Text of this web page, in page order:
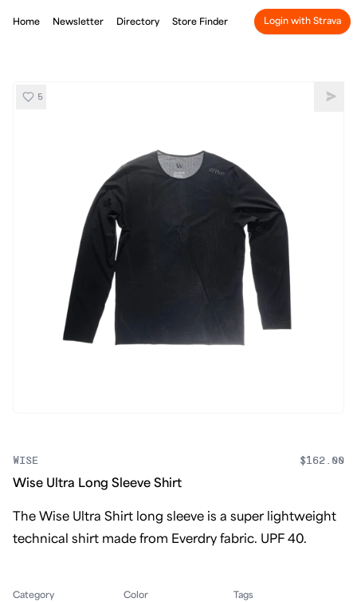
Home Newsletter Directory Store Finder Login with Strava
Wise Ultra Long Sleeve Shirt
5 Share
WISE $162.00
Wise Ultra Long Sleeve Shirt
The Wise Ultra Shirt long sleeve is a super lightweight
technical shirt made from Everdry fabric. UPF 40.
Category Color Tags